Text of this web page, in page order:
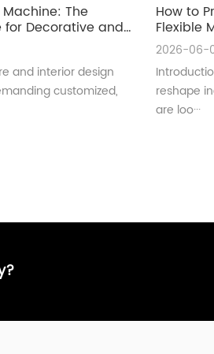
The
Decorative and
Manufacturing
and interior design
customized,
How to
Flexible
UV
2026-06-
reshape
are loo···